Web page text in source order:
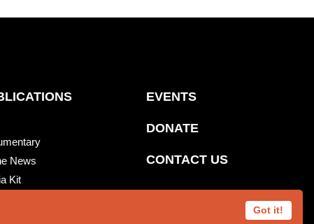
Got it!
News
Kit
EVENTS
DONATE
CONTACT US